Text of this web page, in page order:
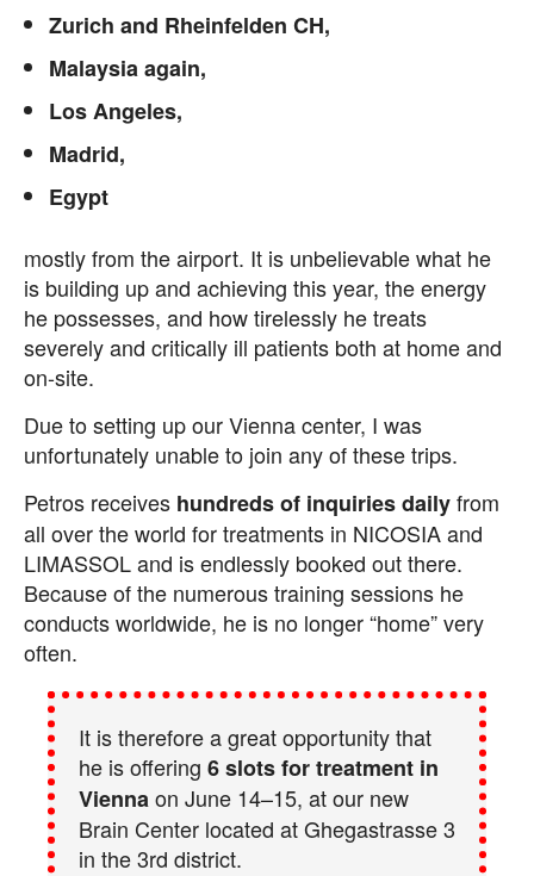
Zurich and Rheinfelden CH,
Malaysia again,
Los Angeles,
Madrid,
Egypt
mostly from the airport. It is unbelievable what he
is building up and achieving this year, the energy
he possesses, and how tirelessly he treats
severely and critically ill patients both at home and
on-site.
Due to setting up our Vienna center, I was
unfortunately unable to join any of these trips.
Petros receives hundreds of inquiries dailyfrom
all over the world for treatments in NICOSIA and
LIMASSOL and is endlessly booked out there.
Because of the numerous training sessions he
conducts worldwide, he is no longer “home” very
often.
It is therefore a great opportunity that
he is offering 6 slots for treatment in
Viennaon June 14–15, at our new
Brain Center located at Ghegastrasse 3
in the 3rd district.